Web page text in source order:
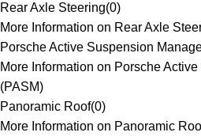
Rear Axle Steering(0)
More Information on Rear Axle
Porsche Active Suspension
More Information on Porsche
(PASM)
Panoramic Roof(0)
More Information on Panoramic